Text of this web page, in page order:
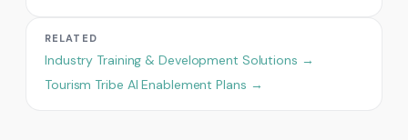
RELATED
Industry Training & Development Solutions →
Tourism Tribe AI Enablement Plans →